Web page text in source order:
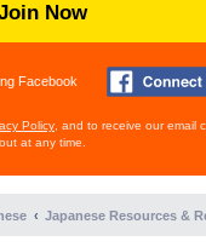
Now
Facebook
Policy , and to receive our email
out at any time.
Japanese Resources &